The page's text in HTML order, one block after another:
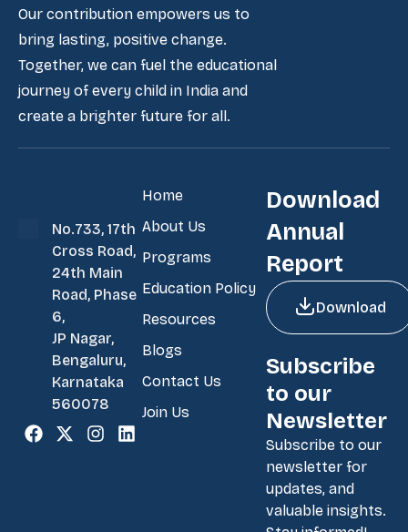
Our contribution empowers us to
bring lasting, positive change.
Together, we can fuel the educational
journey of every child in India and
create a brighter future for all.
No.733, 17th
Cross Road,
24th Main
Road, Phase
6,
JP Nagar,
Bengaluru,
Karnataka
560078
Home
About Us
Programs
Education Policy
Resources
Blogs
Contact Us
Join Us
Download
Annual
Report
Download
Subscribe
to our
Newsletter
Subscribe to our
newsletter for
updates, and
valuable insights.